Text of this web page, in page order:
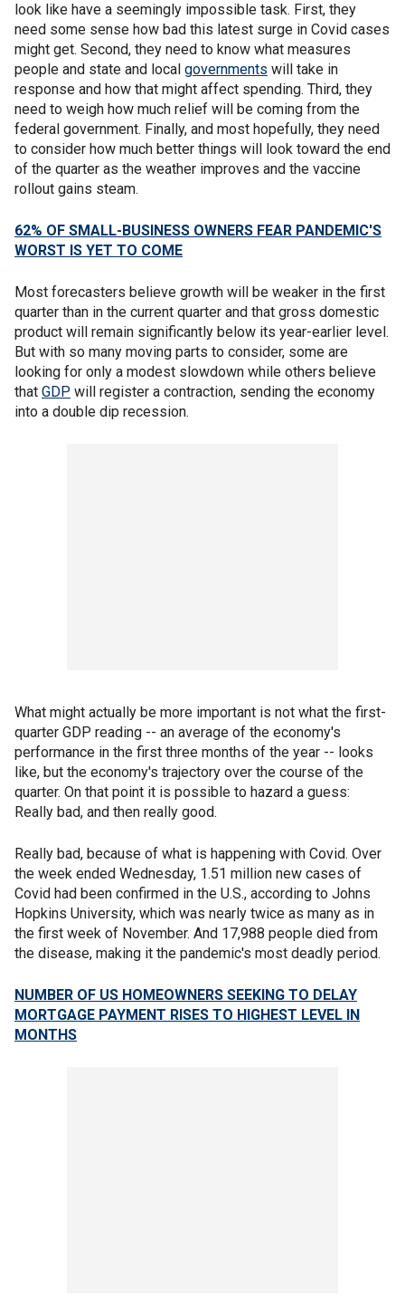
look like have a seemingly impossible task. First, they
need some sense how bad this latest surge in Covid cases
might get. Second, they need to know what measures
people and state and local governments will take in
response and how that might affect spending. Third, they
need to weigh how much relief will be coming from the
federal government. Finally, and most hopefully, they need
to consider how much better things will look toward the end
of the quarter as the weather improves and the vaccine
rollout gains steam.
62% OF SMALL-BUSINESS OWNERS FEAR PANDEMIC'S
WORST IS YET TO COME
Most forecasters believe growth will be weaker in the first
quarter than in the current quarter and that gross domestic
product will remain significantly below its year-earlier level.
But with so many moving parts to consider, some are
looking for only a modest slowdown while others believe
that GDP will register a contraction, sending the economy
into a double dip recession.
What might actually be more important is not what the first-
quarter GDP reading -- an average of the economy's
performance in the first three months of the year -- looks
like, but the economy's trajectory over the course of the
quarter. On that point it is possible to hazard a guess:
Really bad, and then really good.
Really bad, because of what is happening with Covid. Over
the week ended Wednesday, 1.51 million new cases of
Covid had been confirmed in the U.S., according to Johns
Hopkins University, which was nearly twice as many as in
the first week of November. And 17,988 people died from
the disease, making it the pandemic's most deadly period.
NUMBER OF US HOMEOWNERS SEEKING TO DELAY
MORTGAGE PAYMENT RISES TO HIGHEST LEVEL IN
MONTHS